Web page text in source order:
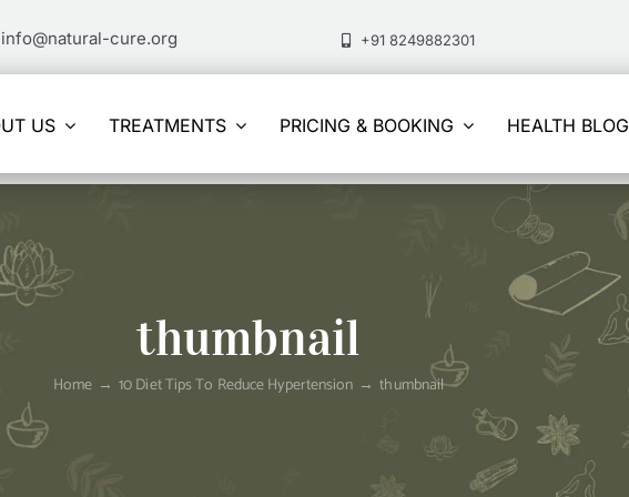
info@natural-cure.org +91 8249882301
US TREATMENTS PRICING & BOOKING HEALTH BLOG
thumbnail
Home 10 Diet Tips To Reduce Hypertension thumbnail